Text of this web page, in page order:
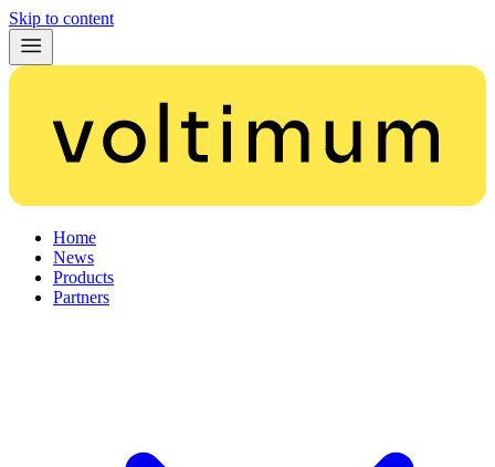
Skip to content
Home
News
Products
Partners